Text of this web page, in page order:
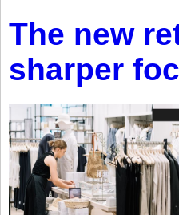
The new
sharper